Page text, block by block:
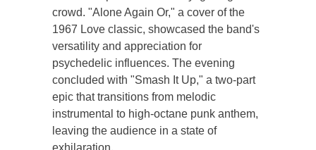
crowd. "Alone Again Or," a cover of the
1967 Love classic, showcased the band's
versatility and appreciation for
psychedelic influences. The evening
concluded with "Smash It Up," a two-part
epic that transitions from melodic
instrumental to high-octane punk anthem,
leaving the audience in a state of
exhilaration.